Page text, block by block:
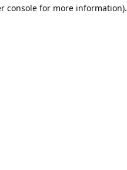
console for more information).